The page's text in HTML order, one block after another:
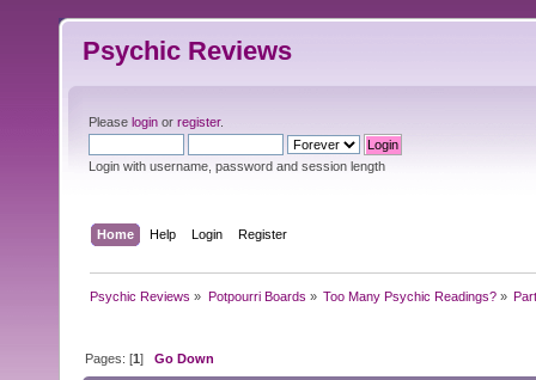
Psychic Reviews
Please login or register.
Login with username, password and session length
Home Help Login Register
Psychic Reviews » Potpourri Boards » Too Many Psychic Readings?»
Pages: [1]Go Down